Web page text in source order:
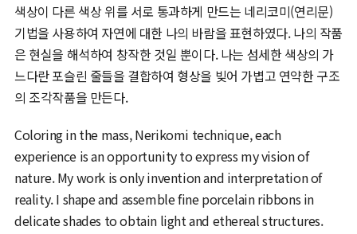
색상이 다른 색상 위를 서로 통과하게 만드는 네리코미(연리문)
기법을 사용하여 자연에 대한 나의 바람을 표현하였다. 나의 작품
은 현실을 해석하여 창작한 것일 뿐이다. 나는 섬세한 색상의 가
느다란 포슬린 줄들을 결합하여 형상을 빚어 가볍고 연약한 구조
의 조각작품을 만든다.
Coloring in the mass, Nerikomi technique, each
experience is an opportunity to express my vision of
nature. My work is only invention and interpretation of
reality. I shape and assemble fine porcelain ribbons in
delicate shades to obtain light and ethereal structures.